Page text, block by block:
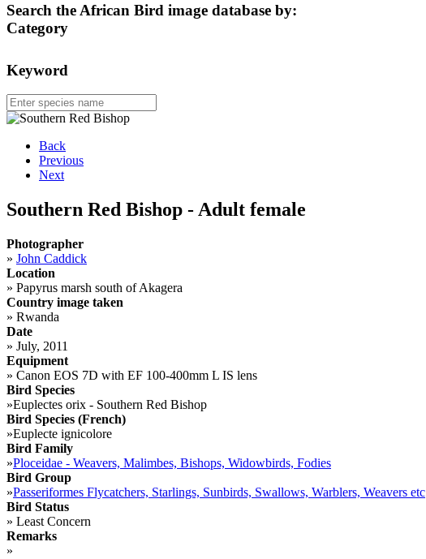
Search the African Bird image database by:
Category
Keyword
Back
Previous
Next
Southern Red Bishop - Adult female
Photographer
» John Caddick
Location
» Papyrus marsh south of Akagera
Country image taken
» Rwanda
Date
» July, 2011
Equipment
» Canon EOS 7D with EF 100-400mm L IS lens
Bird Species
»Euplectes orix - Southern Red Bishop
Bird Species (French)
»Euplecte ignicolore
Bird Family
»Ploceidae - Weavers, Malimbes, Bishops, Widowbirds, Fodies
Bird Group
»Passeriformes Flycatchers, Starlings, Sunbirds, Swallows, Warblers, Weavers etc
Bird Status
» Least Concern
Remarks
»